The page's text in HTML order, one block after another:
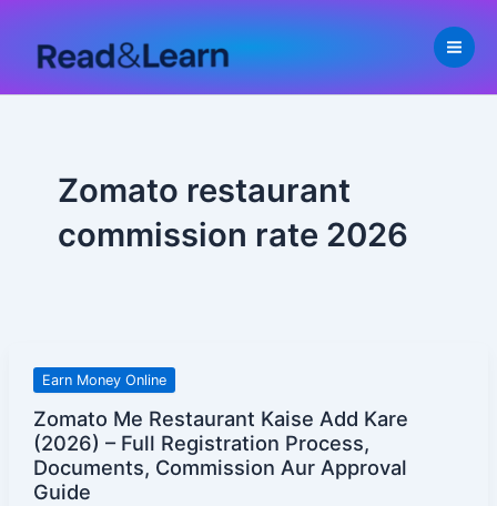
content
Zomato restaurant
commission rate 2026
Earn Money Online
Zomato Me Restaurant Kaise Add Kare
(2026) – Full Registration Process,
Documents, Commission Aur Approval
Guide
Zomato
Restaurant
Kaise
Add